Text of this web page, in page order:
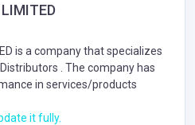
LIMITED
is a company that specializes
. The company has
in services/products
it fully.